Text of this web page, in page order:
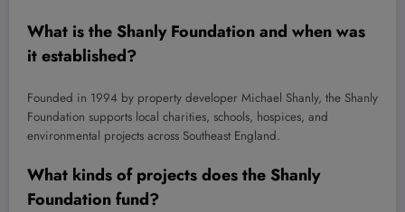
What is the Shanly Foundation and when was
it established?
Founded in 1994 by property developer Michael Shanly, the Shanly
Foundation supports local charities, schools, hospices, and
environmental projects across Southeast England.
What kinds of projects does the Shanly
Foundation fund?